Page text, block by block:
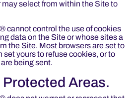
select from within the Site to
cannot control the use of cookies
data on the Site or whose sites a
the Site. Most browsers are set to
set yours to refuse cookies, or to
being sent.
Areas.